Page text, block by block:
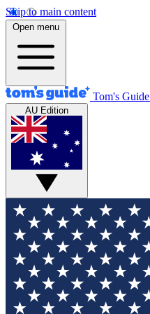
Skip to main content
Open menu
Tom's Guide
AU Edition